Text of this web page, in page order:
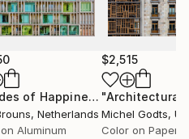
Photograph
"Shades of Happiness" Photograph
, Netherlands
Aluminum
$2,515
Michel Godts,
Color on Paper